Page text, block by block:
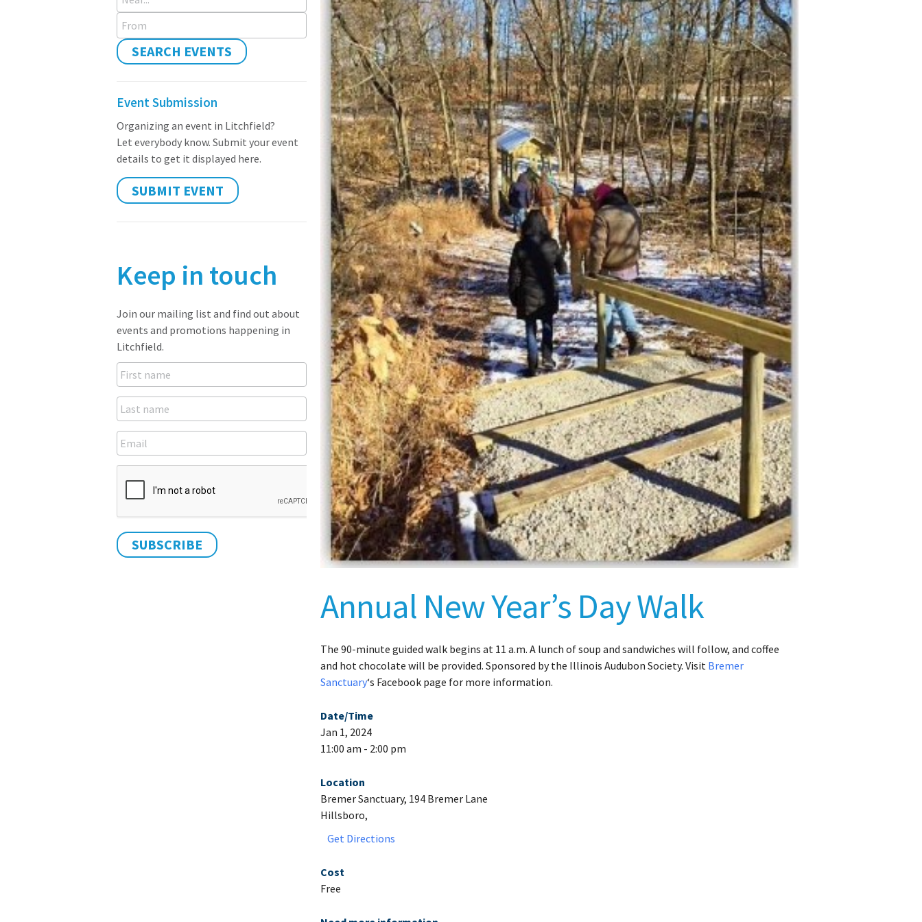
From
SEARCH EVENTS
Event Submission
Organizing an event in Litchfield?
Let everybody know. Submit your event
details to get it displayed here.
SUBMIT EVENT
Keep in touch
Join our mailing list and find out about
events and promotions happening in
Litchfield.
Annual New Year’s Day Walk
The 90-minute guided walk begins at 11 a.m. A lunch of soup and sandwiches will follow, and coffee
and hot chocolate will be provided. Sponsored by the Illinois Audubon Society. Visit Bremer
Sanctuary‘s Facebook page for more information.
Date/Time
Jan 1, 2024
11:00 am - 2:00 pm
Location
Bremer Sanctuary, 194 Bremer Lane
Hillsboro,
Get Directions
Cost
Free